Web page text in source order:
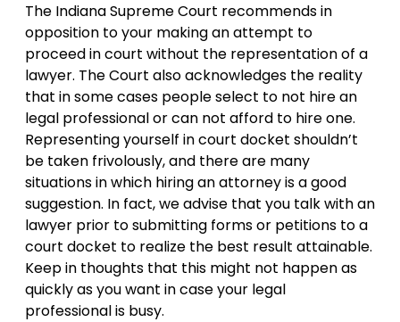
The Indiana Supreme Court recommends in
opposition to your making an attempt to
proceed in court without the representation of a
lawyer. The Court also acknowledges the reality
that in some cases people select to not hire an
legal professional or can not afford to hire one.
Representing yourself in court docket shouldn’t
be taken frivolously, and there are many
situations in which hiring an attorney is a good
suggestion. In fact, we advise that you talk with an
lawyer prior to submitting forms or petitions to a
court docket to realize the best result attainable.
Keep in thoughts that this might not happen as
quickly as you want in case your legal
professional is busy.